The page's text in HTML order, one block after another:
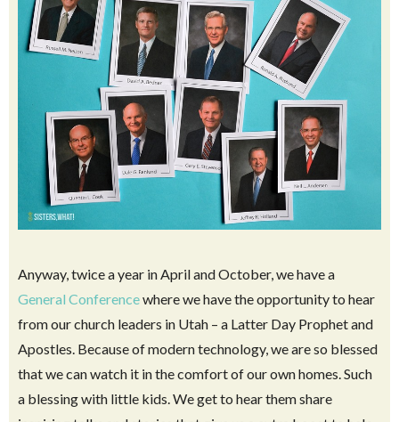
Anyway, twice a year in April and October, we have a